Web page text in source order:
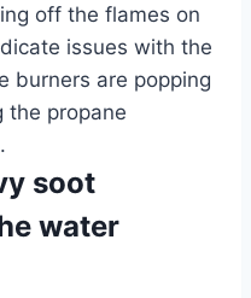
off the flames on
issues with the
burners are popping
the propane
soot
water